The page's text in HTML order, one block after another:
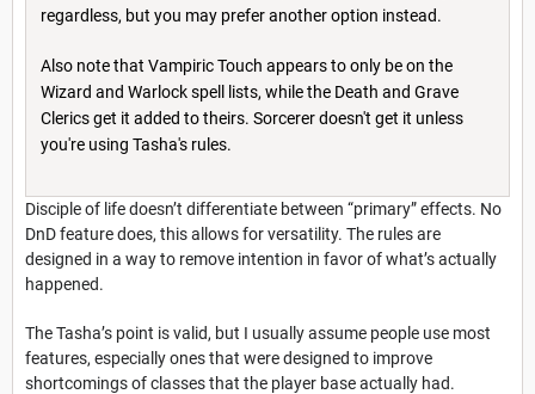
regardless, but you may prefer another option instead.
Also note that Vampiric Touch appears to only be on the
Wizard and Warlock spell lists, while the Death and Grave
Clerics get it added to theirs. Sorcerer doesn't get it unless
you're using Tasha's rules.
Disciple of life doesn’t differentiate between “primary” effects. No
DnD feature does, this allows for versatility. The rules are
designed in a way to remove intention in favor of what’s actually
happened.
The Tasha’s point is valid, but I usually assume people use most
features, especially ones that were designed to improve
shortcomings of classes that the player base actually had.